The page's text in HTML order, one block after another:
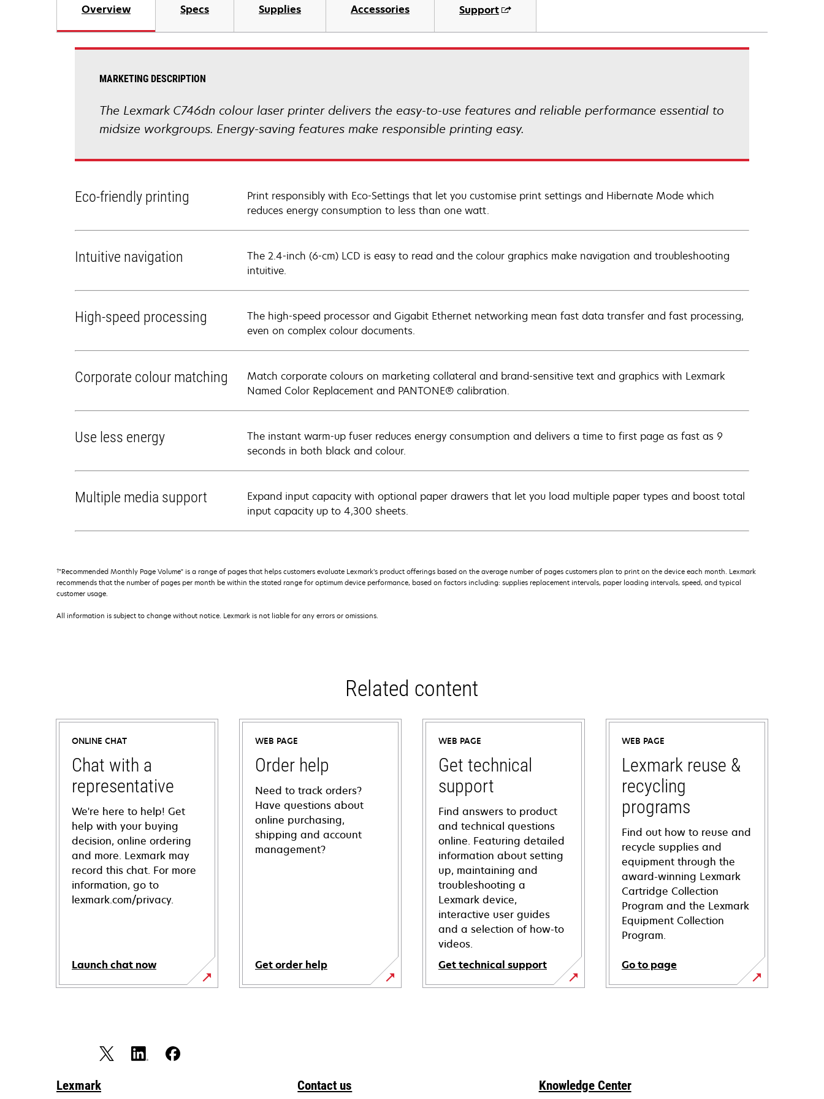
Overview Specs Supplies Accessories Support
MARKETING DESCRIPTION
The Lexmark C746dn colour laser printer delivers the easy-to-use features and reliable performance essential to
midsize workgroups. Energy-saving features make responsible printing easy.
Eco-friendly printing
Print responsibly with Eco-Settings that let you customise print settings and Hibernate Mode which
reduces energy consumption to less than one watt.
Intuitive navigation
The 2.4-inch (6-cm) LCD is easy to read and the colour graphics make navigation and troubleshooting
intuitive.
High-speed processing
The high-speed processor and Gigabit Ethernet networking mean fast data transfer and fast processing,
even on complex colour documents.
Corporate colour matching
Match corporate colours on marketing collateral and brand-sensitive text and graphics with Lexmark
Named Color Replacement and PANTONE® calibration.
Use less energy
The instant warm-up fuser reduces energy consumption and delivers a time to first page as fast as 9
seconds in both black and colour.
Multiple media support
Expand input capacity with optional paper drawers that let you load multiple paper types and boost total
input capacity up to 4,300 sheets.
†"Recommended Monthly Page Volume" is a range of pages that helps customers evaluate Lexmark’s product offerings based on the average number of pages customers plan to print on the device each month. Lexmark
recommends that the number of pages per month be within the stated range for optimum device performance, based on factors including: supplies replacement intervals, paper loading intervals, speed, and typical
customer usage.
All information is subject to change without notice. Lexmark is not liable for any errors or omissions.
Related content
ONLINE CHAT
Chat with a
representative
We're here to help! Get
help with your buying
decision, online ordering
and more. Lexmark may
record this chat. For more
information, go to
lexmark.com/privacy.
Launch chat now
WEB PAGE
Order help
Need to track orders?
Have questions about
online purchasing,
shipping and account
management?
Get order help
WEB PAGE
Get technical
support
Find answers to product
and technical questions
online. Featuring detailed
information about setting
up, maintaining and
troubleshooting a
Lexmark device,
interactive user guides
and a selection of how-to
videos.
Get technical support
opens
WEB PAGE
Lexmark reuse &
recycling
programs
Find out how to reuse and
recycle supplies and
equipment through the
award-winning Lexmark
Cartridge Collection
Program and the Lexmark
Equipment Collection
Program.
Go to page
Lexmark Contact us Knowledge Center